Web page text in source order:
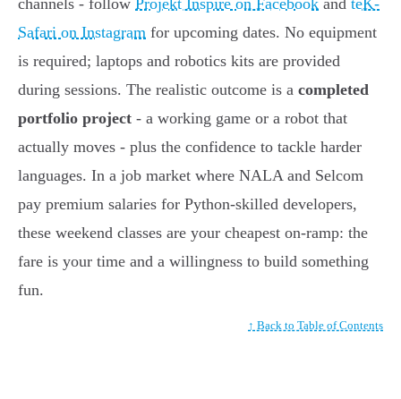
channels - follow Projekt Inspire on Facebook and teK-
Safari on Instagram for upcoming dates. No equipment
is required; laptops and robotics kits are provided
during sessions. The realistic outcome is a completed
portfolio project - a working game or a robot that
actually moves - plus the confidence to tackle harder
languages. In a job market where NALA and Selcom
pay premium salaries for Python-skilled developers,
these weekend classes are your cheapest on-ramp: the
fare is your time and a willingness to build something
fun.
↑ Back to Table of Contents